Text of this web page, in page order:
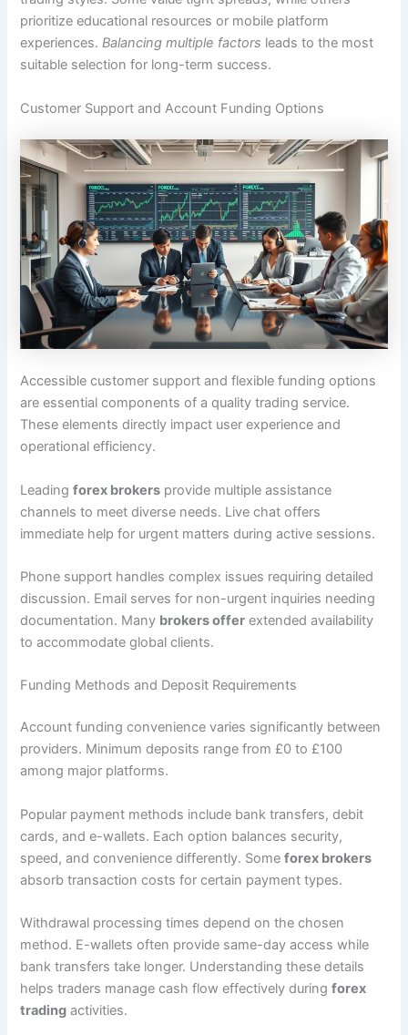
prioritize educational resources or mobile platform
experiences.Balancing multiple factors leads to the most
suitable selection for long-term success.
Customer Support and Account Funding Options
Accessible customer support and flexible funding options
are essential components of a quality trading service.
These elements directly impact user experience and
operational efficiency.
Leadingforex brokers provide multiple assistance
channels to meet diverse needs. Live chat offers
immediate help for urgent matters during active sessions.
Phone support handles complex issues requiring detailed
discussion. Email serves for non-urgent inquiries needing
documentation. Many brokers offer extended availability
to accommodate global clients.
Funding Methods and Deposit Requirements
Account funding convenience varies significantly between
providers. Minimum deposits range from £0 to £100
among major platforms.
Popular payment methods include bank transfers, debit
cards, and e-wallets. Each option balances security,
speed, and convenience differently. Someforex brokers
absorb transaction costs for certain payment types.
Withdrawal processing times depend on the chosen
method. E-wallets often provide same-day access while
bank transfers take longer. Understanding these details
helps traders manage cash flow effectively duringforex
trading activities.